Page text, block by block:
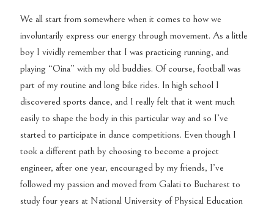
We all start from somewhere when it comes to how we
involuntarily express our energy through movement. As a little
boy I vividly remember that I was practicing running, and
playing “Oina” with my old buddies. Of course, football was
part of my routine and long bike rides. In high school I
discovered sports dance, and I really felt that it went much
easily to shape the body in this particular way and so I’ve
started to participate in dance competitions. Even though I
took a different path by choosing to become a project
engineer, after one year, encouraged by my friends, I’ve
followed my passion and moved from Galati to Bucharest to
study four years at National University of Physical Education